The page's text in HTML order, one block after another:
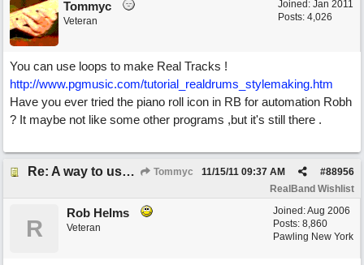
Joined: Jan 2011
Posts: 4,026
Tommyc
Veteran
You can use loops to make Real Tracks !
http://www.pgmusic.com/tutorial_realdrums_stylemaking.htm
Have you ever tried the piano roll icon in RB for automation Robh
? It maybe not like some other programs ,but it's still there .
Re: A way to use loops as real tracks Tommyc #88956
11/15/11 09:37 AM
RealBand Wishlist
Joined:Aug 2006
Posts: 8,860
Pawling New York
R
Rob Helms
Veteran